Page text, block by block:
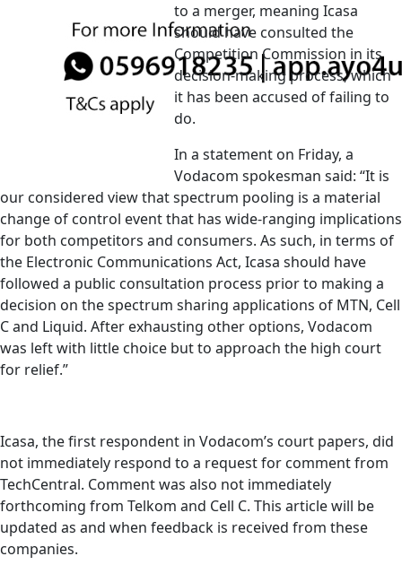
to a merger, meaning Icasa
should have consulted the
Competition Commission in its
decision-making process, which
it has been accused of failing to
do.
In a statement on Friday, a
Vodacom spokesman said: “It is
our considered view that spectrum pooling is a material
change of control event that has wide-ranging implications
for both competitors and consumers. As such, in terms of
the Electronic Communications Act, Icasa should have
followed a public consultation process prior to making a
decision on the spectrum sharing applications of MTN, Cell
C and Liquid. After exhausting other options, Vodacom
was left with little choice but to approach the high court
for relief.”
Icasa, the first respondent in Vodacom’s court papers, did
not immediately respond to a request for comment from
TechCentral. Comment was also not immediately
forthcoming from Telkom and Cell C. This article will be
updated as and when feedback is received from these
companies.